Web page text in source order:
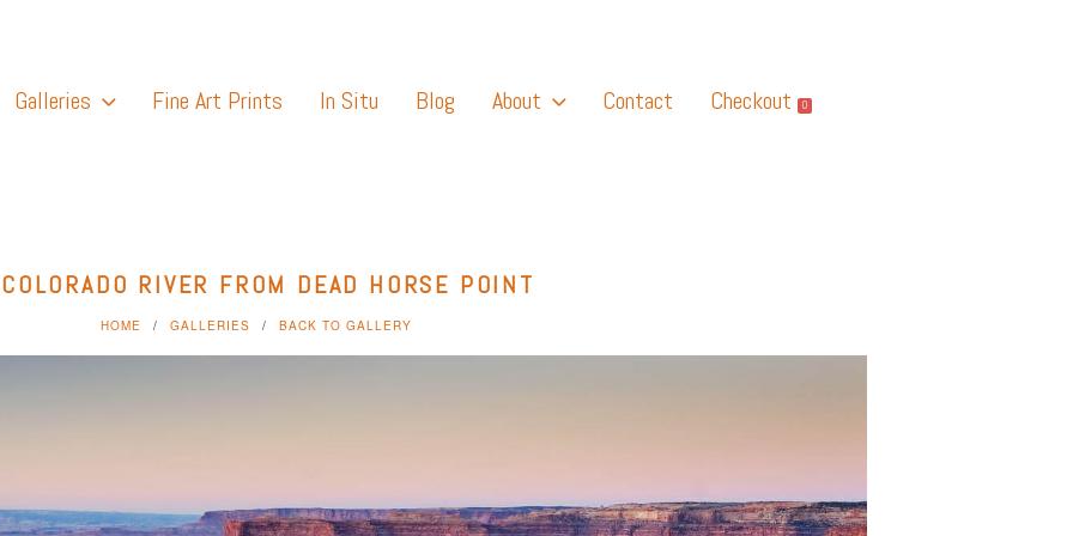
Galleries Fine Art Prints In Situ Blog About Contact Checkout 0
COLORADO RIVER FROM DEAD HORSE POINT
HOME GALLERIES BACK TO GALLERY